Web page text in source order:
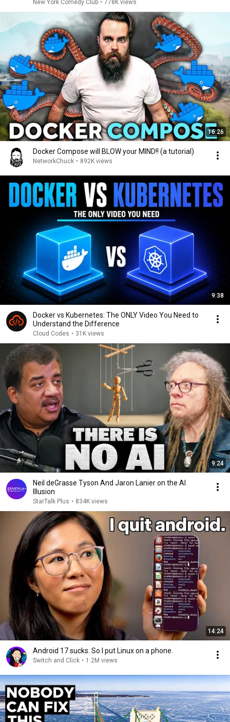
New York Comedy Club • 778K views
16:26
Docker Compose will BLOW your MIND!! (a tutorial)
NetworkChuck • 892K views
9:38
Docker vs Kubernetes: The ONLY Video You Need to
Understand the Difference
Cloud Codes • 31K views
9:24
Neil deGrasse Tyson And Jaron Lanier on the AI
Illusion
StarTalk Plus • 834K views
14:24
Android 17 sucks. So I put Linux on a phone.
Switch and Click • 1.2M views